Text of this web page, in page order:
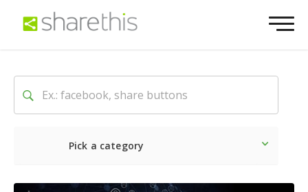
Pick a category
Latest Social